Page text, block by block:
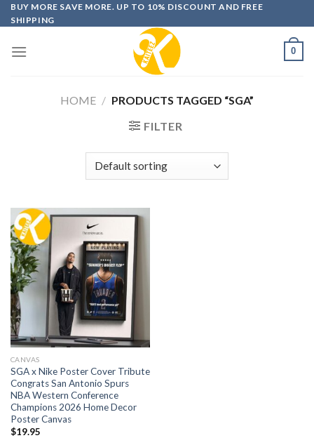
Skip
to
BUY MORE SAVE MORE. UP TO 10% DISCOUNT AND FREE
SHIPPING
0
HOME / PRODUCTS TAGGED “SGA”
FILTER
CANVAS
SGA x Nike Poster Cover Tribute
Congrats San Antonio Spurs
NBA Western Conference
Champions 2026 Home Decor
Poster Canvas
$19.95